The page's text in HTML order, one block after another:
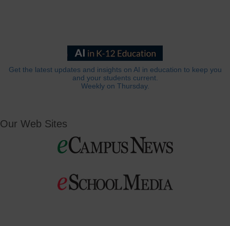
Get the latest updates and insights on AI in education to keep you
and your students current.
Weekly on Thursday.
Our Web Sites